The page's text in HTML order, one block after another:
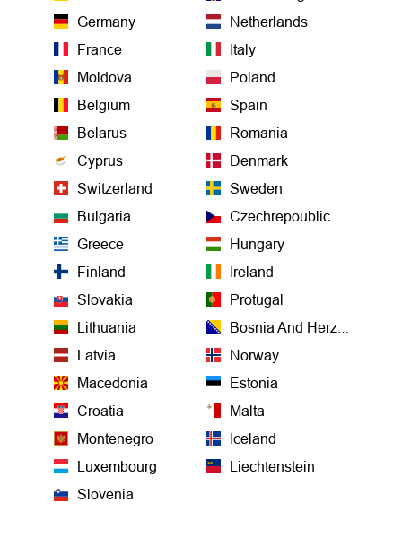
Germany
Netherlands
France
Italy
Moldova
Poland
Belgium
Spain
Belarus
Romania
Cyprus
Denmark
Switzerland
Sweden
Bulgaria
Czechrepoublic
Greece
Hungary
Finland
Ireland
Slovakia
Protugal
Lithuania
Bosnia And Herzegovina
Latvia
Norway
Macedonia
Estonia
Croatia
Malta
Montenegro
Iceland
Luxembourg
Liechtenstein
Slovenia